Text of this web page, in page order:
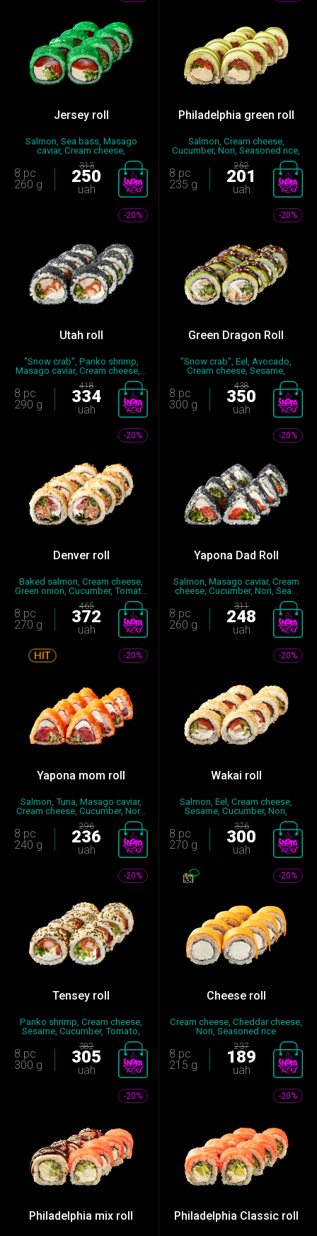
Jersey roll
Salmon, Sea bass, Masago
caviar, Cream cheese,
Cucumber,...
8 pc
260 g
313
250
uah
Philadelphia green roll
Salmon, Cream cheese,
Cucumber, Nori, Seasoned rice,
Let...
8 pc
235 g
252
201
uah
-20%
Utah roll
"Snow crab", Panko shrimp,
Masago caviar, Cream cheese,...
8 pc
290 g
418
334
uah
-20%
Green Dragon Roll
"Snow crab", Eel, Avocado,
Cream cheese, Sesame,
Cucumbe...
8 pc
300 g
438
350
uah
-20%
Denver roll
Baked salmon, Cream cheese,
Green onion, Cucumber, Tomat...
8 pc
270 g
465
372
uah
-20%
Yapona Dad Roll
Salmon, Masago caviar, Cream
cheese, Cucumber, Nori, Sea...
8 pc
260 g
311
248
uah
-20%
Yapona mom roll
Salmon, Tuna, Masago caviar,
Cream cheese, Cucumber, Nor...
8 pc
240 g
296
236
uah
-20%
Wakai roll
Salmon, Eel, Cream cheese,
Sesame, Cucumber, Nori,
Seaso...
8 pc
270 g
376
300
uah
-20%
Tensey roll
Panko shrimp, Cream cheese,
Sesame, Cucumber, Tomato,
No...
8 pc
300 g
382
305
uah
-20%
Cheese roll
Cream cheese, Cheddar cheese,
Nori, Seasoned rice
8 pc
215 g
237
189
uah
-20%
Philadelphia mix roll
-20%
Philadelphia Classic roll